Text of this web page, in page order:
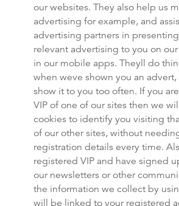
our websites. They also help us
advertising for example, and
advertising partners in
relevant advertising to you on
in our mobile apps. Theyll do
when weve shown you an
show it to you too often. If you
VIP of one of our sites then we
cookies to identify you visiting
of our other sites, without
registration details every time.
registered VIP and have signed
our newsletters or other
the information we collect by
will be linked to your registered